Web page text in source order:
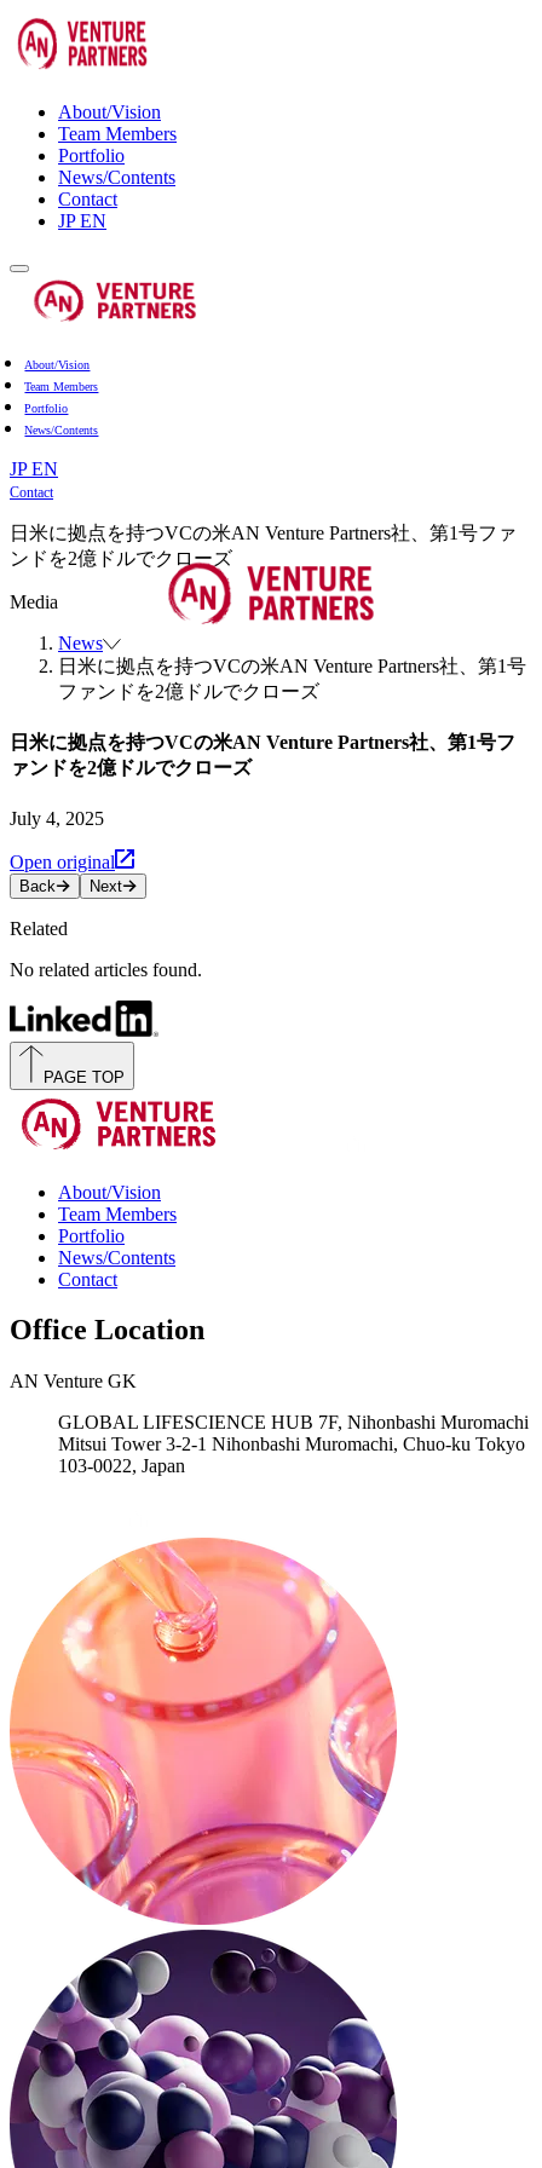
About/Vision
Team Members
Portfolio
News/Contents
Contact
JPEN
About/Vision
Team Members
Portfolio
News/Contents
JPEN
Contact
日米に拠点を持つVCの米AN Venture Partners社、第1号ファ
ンドを2億ドルでクローズ
Media
News
日米に拠点を持つVCの米AN Venture Partners社、第1号
ファンドを2億ドルでクローズ
日米に拠点を持つVCの米AN Venture Partners社、第1号フ
ァンドを2億ドルでクローズ
July 4, 2025
Open original
Back Next
Related
No related articles found.
PAGE TOP
About/Vision
Team Members
Portfolio
News/Contents
Contact
Office Location
AN Venture GK
GLOBAL LIFESCIENCE HUB 7F, Nihonbashi Muromachi
Mitsui Tower 3-2-1 Nihonbashi Muromachi, Chuo-ku Tokyo
103-0022, Japan